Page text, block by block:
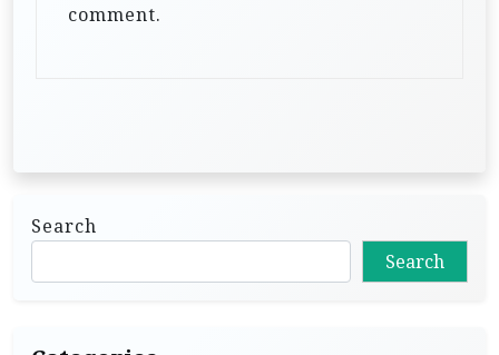
comment.
Search
Search